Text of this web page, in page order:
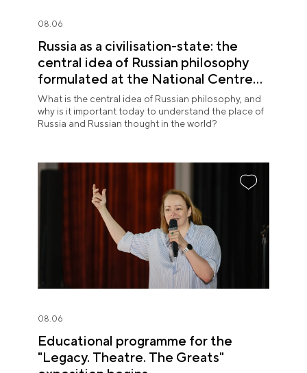
08.06
Russia as a civilisation-state: the
central idea of Russian philosophy
formulated at the National Centre
RUSSIA
What is the central idea of Russian philosophy, and
why is it important today to understand the place of
Russia and Russian thought in the world?
08.06
Educational programme for the
"Legacy. Theatre. The Greats"